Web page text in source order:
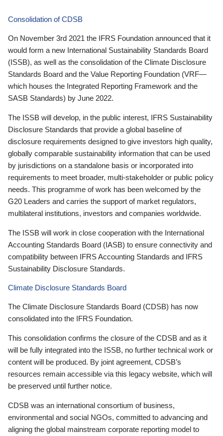
Consolidation of CDSB
On November 3rd 2021 the IFRS Foundation announced that it
would form a new International Sustainability Standards Board
(ISSB), as well as the consolidation of the Climate Disclosure
Standards Board and the Value Reporting Foundation (VRF—
which houses the Integrated Reporting Framework and the
SASB Standards) by June 2022.
The ISSB will develop, in the public interest, IFRS Sustainability
Disclosure Standards that provide a global baseline of
disclosure requirements designed to give investors high quality,
globally comparable sustainability information that can be used
by jurisdictions on a standalone basis or incorporated into
requirements to meet broader, multi-stakeholder or public policy
needs. This programme of work has been welcomed by the
G20 Leaders and carries the support of market regulators,
multilateral institutions, investors and companies worldwide.
The ISSB will work in close cooperation with the International
Accounting Standards Board (IASB) to ensure connectivity and
compatibility between IFRS Accounting Standards and IFRS
Sustainability Disclosure Standards.
Climate Disclosure Standards Board
The Climate Disclosure Standards Board (CDSB) has now
consolidated into the IFRS Foundation.
This consolidation confirms the closure of the CDSB and as it
will be fully integrated into the ISSB, no further technical work or
content will be produced. By joint agreement, CDSB’s
resources remain accessible via this legacy website, which will
be preserved until further notice.
CDSB was an international consortium of business,
environmental and social NGOs, committed to advancing and
aligning the global mainstream corporate reporting model to